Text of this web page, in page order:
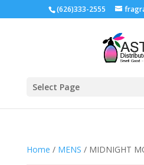
(626)333-2555
Select Page
Home / MENS / MIDNIGHT